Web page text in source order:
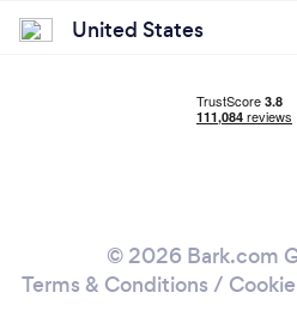
United States
© 2026 Bark.com
Terms & Conditions /